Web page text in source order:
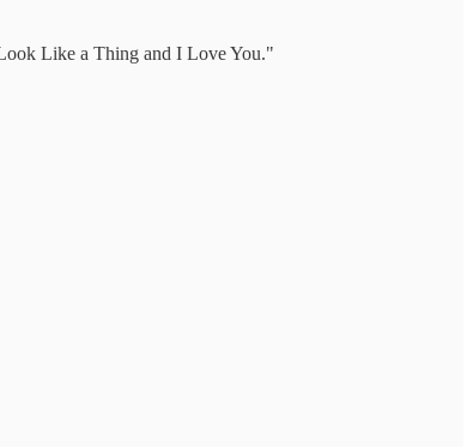
Like a Thing and I Love You."